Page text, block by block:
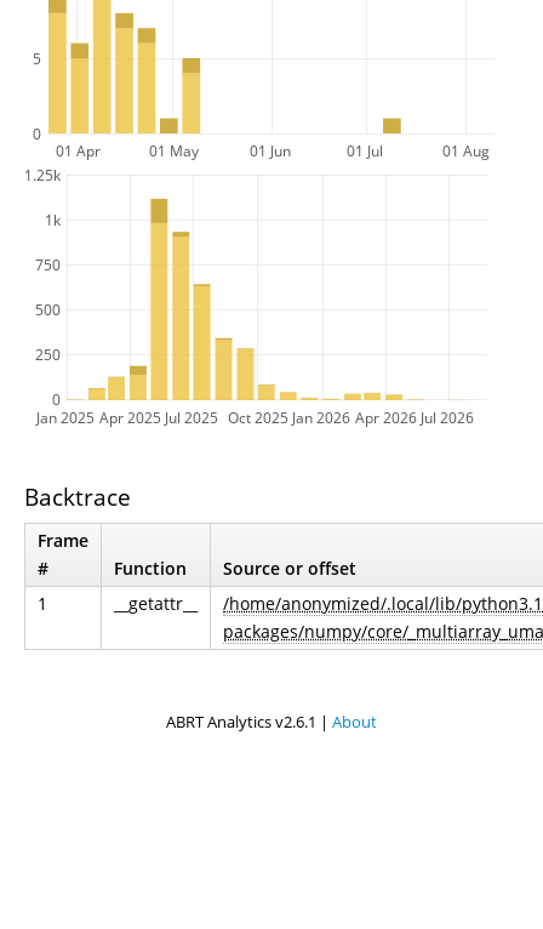
01 Apr 01 May 01 Jun 01 Jul 01 Aug
0
5
Jan 2025 Apr 2025 Jul 2025 Oct 2025 Jan 2026 Apr 2026 Jul 2026
0
250
500
750
1k
1.25k
Backtrace
Frame
#
Function
Source or offset
1
__getattr__
/home/anonymized/.local/lib/
packages/numpy/core/
ABRT Analytics v2.6.1 | About